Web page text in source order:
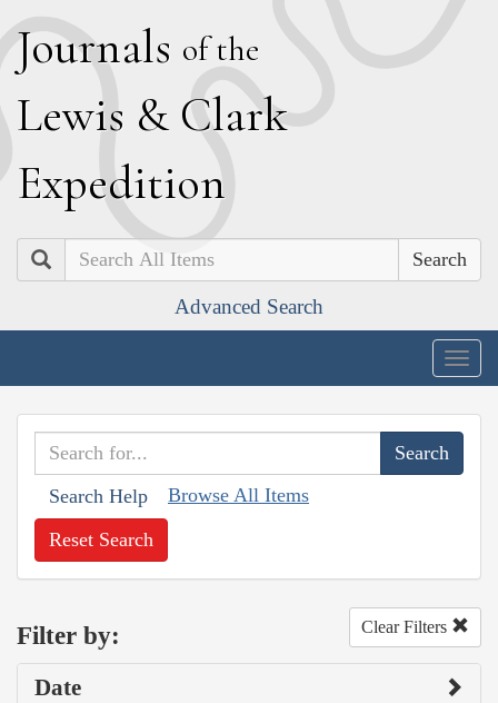
Journals of the
Lewis & Clark
Expedition
Search
Advanced Search
Search Help Browse All Items
Reset Search
Filter by: Clear Filters
Date